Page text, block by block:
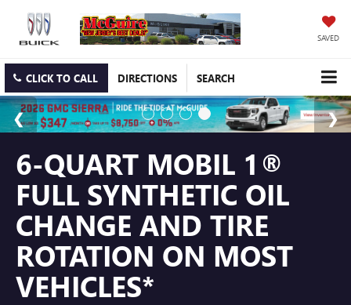
SAVED
CLICK TO CALL DIRECTIONS SEARCH
6-QUART MOBIL 1®
FULL SYNTHETIC OIL
CHANGE AND TIRE
ROTATION ON MOST
VEHICLES*